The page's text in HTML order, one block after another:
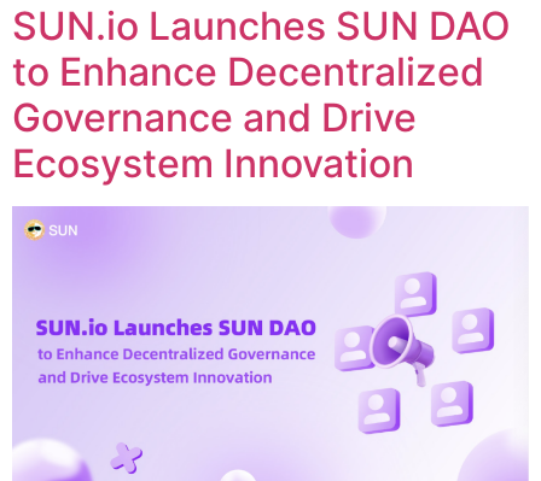
SUN.io Launches SUN DAO
to Enhance Decentralized
Governance and Drive
Ecosystem Innovation